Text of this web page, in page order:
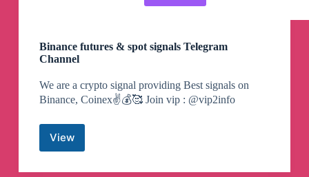
Binance futures & spot signals Telegram
Channel
We are a crypto signal providing Best signals on
Binance, Coinex✌️💰🥰 Join vip : @vip2info
ViewBinance
&